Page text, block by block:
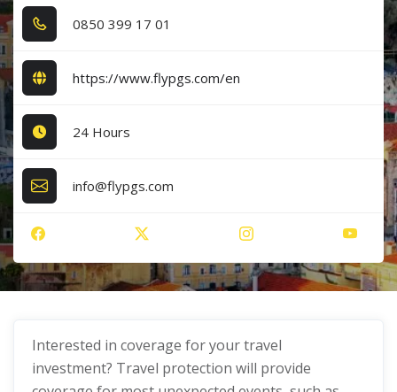
0​8​5​0​ 3​9​9​ 1​7​ 0​1​
https://www.flypgs.com/en
24 Hours
info@flypgs.com
Interested in coverage for your travel
investment? Travel protection will provide